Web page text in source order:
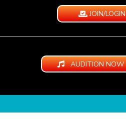
JOIN/LOGIN
AUDITION NOW